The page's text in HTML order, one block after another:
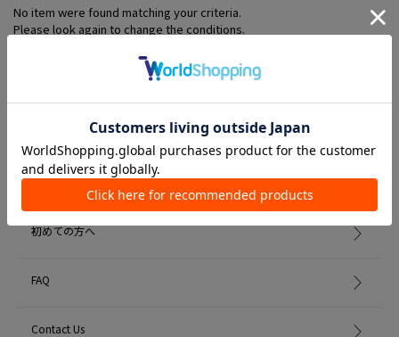
No item were found matching your criteria.
Please look again to change the conditions.
Member Services
初めての方へ
FAQ
Contact Us